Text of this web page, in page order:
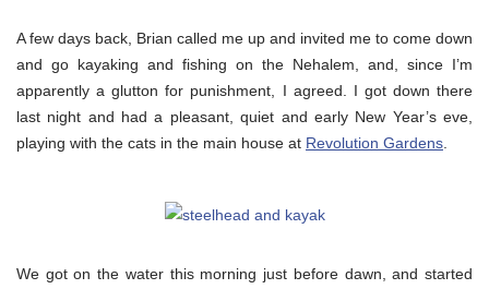
A few days back, Brian called me up and invited me to come down
and go kayaking and fishing on the Nehalem, and, since I’m
apparently a glutton for punishment, I agreed. I got down there
last night and had a pleasant, quiet and early New Year’s eve,
playing with the cats in the main house at Revolution Gardens
We got on the water this morning just before dawn, and started